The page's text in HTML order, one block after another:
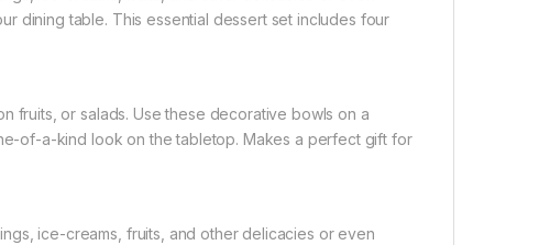
dining table. This essential dessert set includes four
fruits, or salads. Use these decorative bowls on a
of-a-kind look on the tabletop. Makes a perfect gift for
ice-creams, fruits, and other delicacies or even